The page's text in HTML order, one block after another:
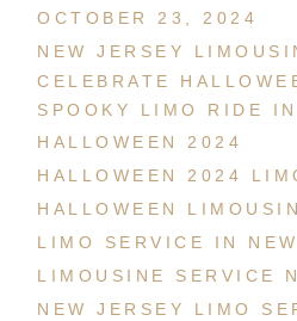
OCTOBER 23, 2024
NEW JERSEY
CELEBRATE
SPOOKY LIMO RIDE
HALLOWEEN 2024
HALLOWEEN 2024
HALLOWEEN
LIMO SERVICE IN
LIMOUSINE SERVICE
NEW JERSEY LIMO